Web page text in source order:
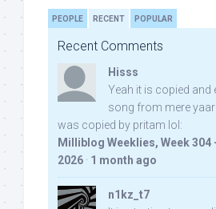
PEOPLE RECENT POPULAR
Recent Comments
Hisss
Yeah it is copied and
song from mere
was copied by pritam lol:
Milliblog Weeklies, Week 304
2026 · 1 month ago
n1kz_t7